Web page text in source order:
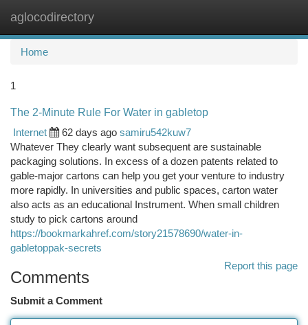
aglocodirectory
Home
1
The 2-Minute Rule For Water in gabletop
Internet
62 days ago samiru542kuw7
Whatever They clearly want subsequent are sustainable
packaging solutions. In excess of a dozen patents related to
gable-major cartons can help you get your venture to industry
more rapidly. In universities and public spaces, carton water
also acts as an educational Instrument. When small children
study to pick cartons around
https://bookmarkahref.com/story21578690/water-in-
gabletoppak-secrets
Report this page
Comments
Submit a Comment